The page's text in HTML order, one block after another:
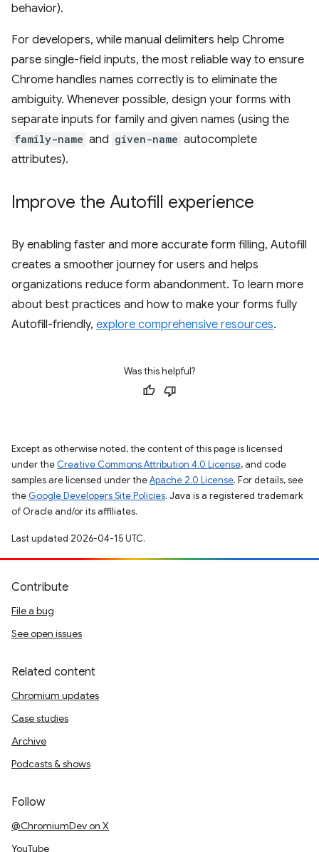
behavior).
For developers, while manual delimiters help Chrome
parse single-field inputs, the most reliable way to ensure
Chrome handles names correctly is to eliminate the
ambiguity. Whenever possible, design your forms with
separate inputs for family and given names (using the
family-name and given-name autocomplete
attributes).
Improve the Autofill experience
By enabling faster and more accurate form filling, Autofill
creates a smoother journey for users and helps
organizations reduce form abandonment. To learn more
about best practices and how to make your forms fully
Autofill-friendly, explore comprehensive resources.
Was this helpful?
Except as otherwise noted, the content of this page is licensed
under the Creative Commons Attribution 4.0 License, and code
samples are licensed under theApache 2.0 License. For details, see
the Google Developers Site Policies. Java is a registered trademark
of Oracle and/or its affiliates.
Last updated 2026-04-15 UTC.
Contribute
File a bug
See open issues
Related content
Chromium updates
Case studies
Archive
Podcasts & shows
Follow
@ChromiumDev on X
YouTube